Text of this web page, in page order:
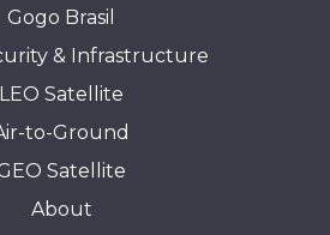
Gogo Brasil
& Infrastructure
LEO Satellite
to-Ground
Satellite
About